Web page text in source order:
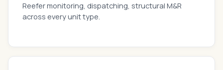
Reefer monitoring, dispatching, structural M&R
across every unit type.